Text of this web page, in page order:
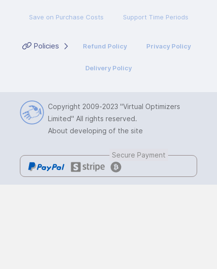
Save on Purchase Costs Support Time Periods
Policies Refund Policy Privacy Policy
Delivery Policy
Copyright 2009-2023 "Virtual Optimizers
Limited" All rights reserved.
About developing of the site
Secure Payment